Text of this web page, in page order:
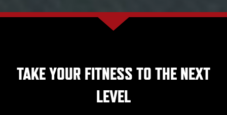
TAKE YOUR FITNESS TO THE NEXT
LEVEL